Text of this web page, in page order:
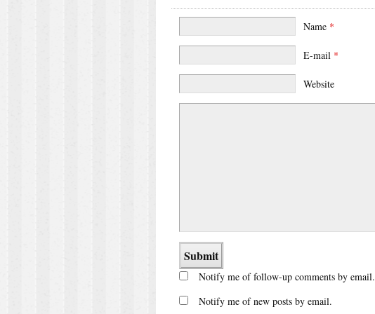
Name *
E-mail *
Website
Notify me of follow-up comments by email.
Notify me of new posts by email.